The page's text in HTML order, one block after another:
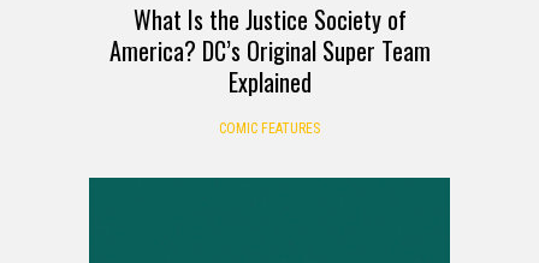
What Is the Justice Society of
America? DC’s Original Super Team
Explained
COMIC FEATURES